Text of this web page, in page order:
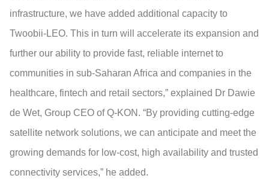
infrastructure, we have added additional capacity to
Twoobii-LEO. This in turn will accelerate its expansion and
further our ability to provide fast, reliable internet to
communities in sub-Saharan Africa and companies in the
healthcare, fintech and retail sectors,” explained Dr Dawie
de Wet, Group CEO of Q-KON. “By providing cutting-edge
satellite network solutions, we can anticipate and meet the
growing demands for low-cost, high availability and trusted
connectivity services,” he added.